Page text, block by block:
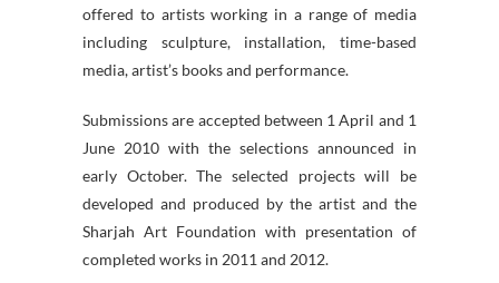
offered to artists working in a range of media
including sculpture, installation, time-based
media, artist’s books and performance.
Submissions are accepted between 1 April and 1
June 2010 with the selections announced in
early October. The selected projects will be
developed and produced by the artist and the
Sharjah Art Foundation with presentation of
completed works in 2011 and 2012.